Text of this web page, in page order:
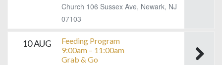
Church 106 Sussex Ave, Newark, NJ
07103
10 AUG
Feeding Program
9:00am – 11:00am
Grab & Go